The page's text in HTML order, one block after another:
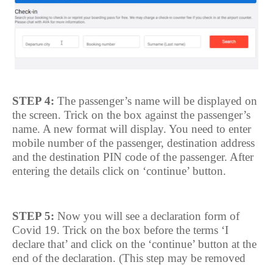
STEP 4: The passenger’s name will be displayed on
the screen. Trick on the box against the passenger’s
name. A new format will display. You need to enter
mobile number of the passenger, destination address
and the destination PIN code of the passenger. After
entering the details click on ‘continue’ button.
STEP 5: Now you will see a declaration form of
Covid 19. Trick on the box before the terms ‘I
declare that’ and click on the ‘continue’ button at the
end of the declaration. (This step may be removed